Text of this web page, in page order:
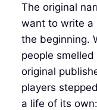
The original
want to write a
the beginning.
people smelled
original
players
a life of its